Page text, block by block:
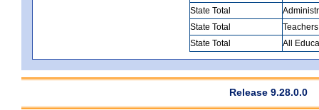
State Total
State Total
Teachers
State Total
All
Release 9.28.0.0